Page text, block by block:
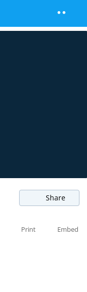
Share
Print Embed